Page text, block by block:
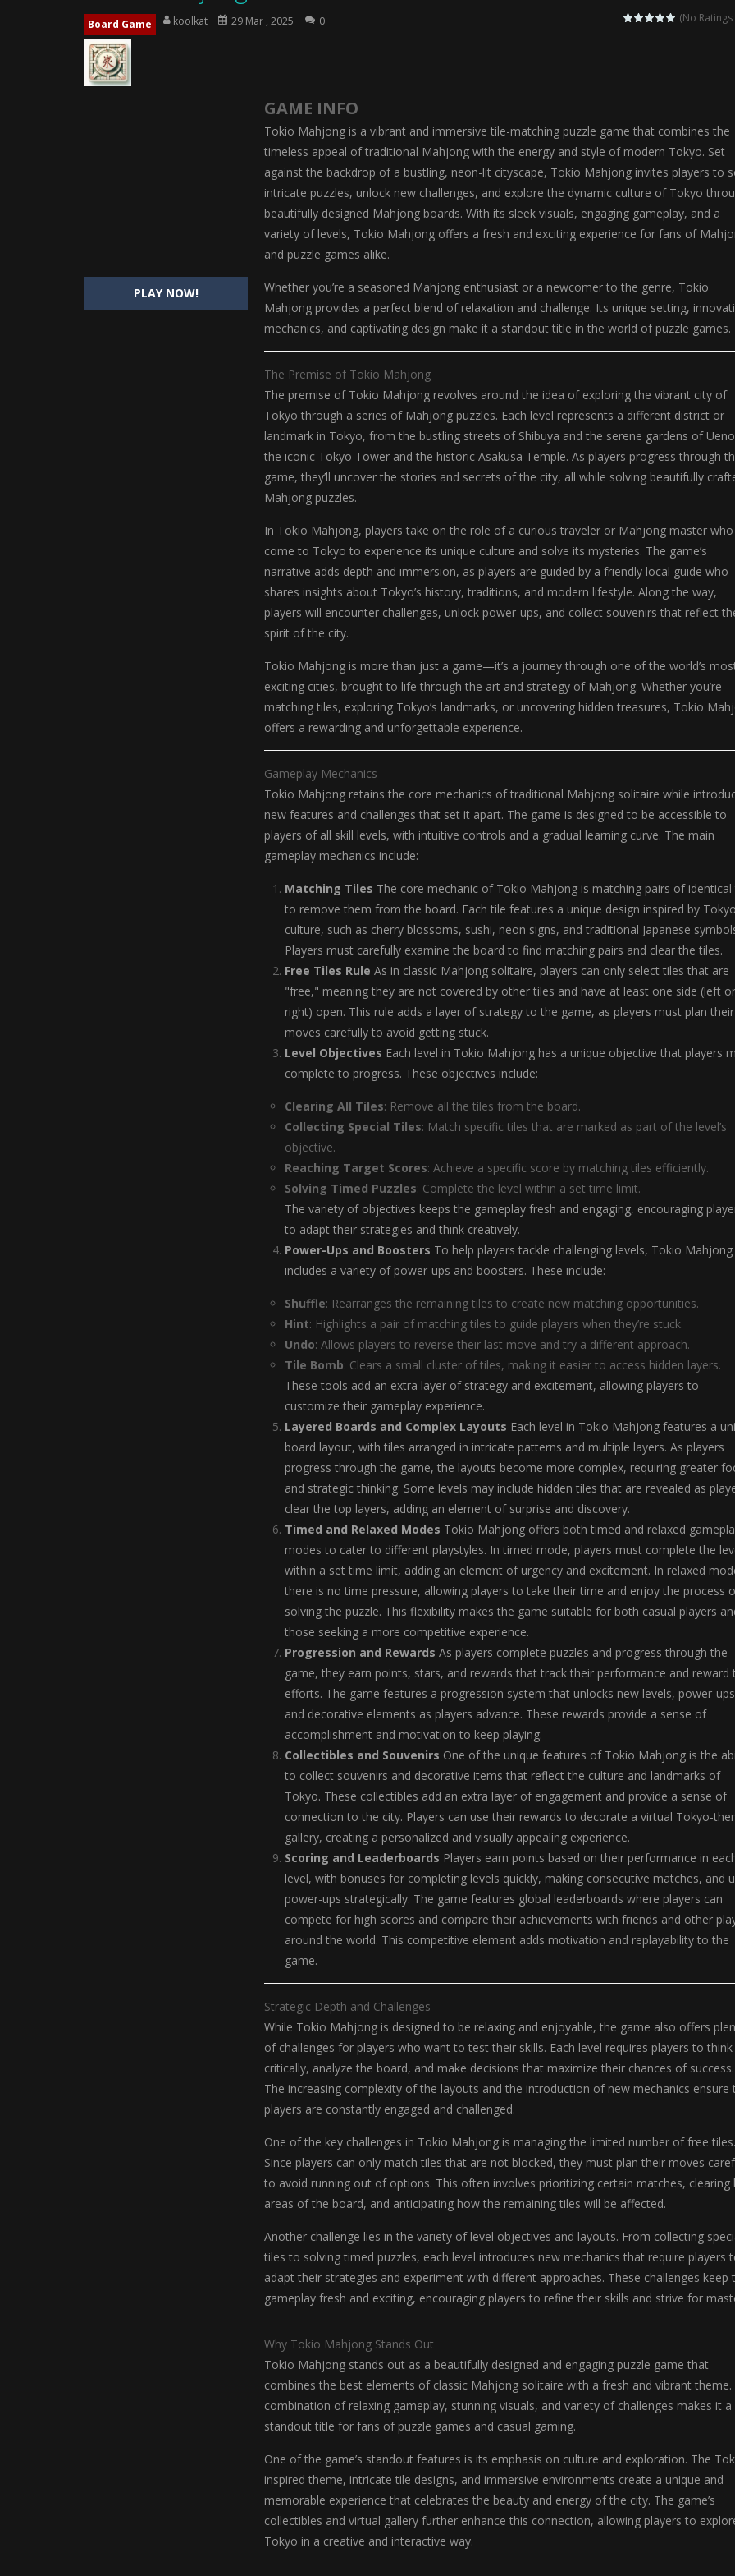
Little Tailor Diy Fashion - Little Tailor DIY Fashion is a creative fashion design and sewing simulation
Shining Princess Fashion Makeover is an enchanting dress-up and styling
My Baby Unicorn 2 is a magical pet simulation game where players raise and care
Save the Princess-Save the Princess is an epic action-adventure game that combines thrilling combat,
(No Ratings
Board Game koolkat 29 Mar , 2025 0
PLAY NOW!
GAME INFO
Tokio Mahjong is a vibrant and immersive tile-matching puzzle game that combines the
timeless appeal of traditional Mahjong with the energy and style of modern Tokyo. Set
against the backdrop of a bustling, neon-lit cityscape, Tokio Mahjong invites players to
intricate puzzles, unlock new challenges, and explore the dynamic culture of Tokyo
beautifully designed Mahjong boards. With its sleek visuals, engaging gameplay, and a
variety of levels, Tokio Mahjong offers a fresh and exciting experience for fans of
and puzzle games alike.
Whether you’re a seasoned Mahjong enthusiast or a newcomer to the genre, Tokio
Mahjong provides a perfect blend of relaxation and challenge. Its unique setting,
mechanics, and captivating design make it a standout title in the world of puzzle games.
The Premise of Tokio Mahjong
The premise of Tokio Mahjong revolves around the idea of exploring the vibrant city of
Tokyo through a series of Mahjong puzzles. Each level represents a different district or
landmark in Tokyo, from the bustling streets of Shibuya and the serene gardens of
the iconic Tokyo Tower and the historic Asakusa Temple. As players progress through
game, they’ll uncover the stories and secrets of the city, all while solving beautifully
Mahjong puzzles.
In Tokio Mahjong, players take on the role of a curious traveler or Mahjong master who
come to Tokyo to experience its unique culture and solve its mysteries. The game’s
narrative adds depth and immersion, as players are guided by a friendly local guide who
shares insights about Tokyo’s history, traditions, and modern lifestyle. Along the way,
players will encounter challenges, unlock power-ups, and collect souvenirs that reflect
spirit of the city.
Tokio Mahjong is more than just a game—it’s a journey through one of the world’s
exciting cities, brought to life through the art and strategy of Mahjong. Whether you’re
matching tiles, exploring Tokyo’s landmarks, or uncovering hidden treasures, Tokio
offers a rewarding and unforgettable experience.
Gameplay Mechanics
Tokio Mahjong retains the core mechanics of traditional Mahjong solitaire while
new features and challenges that set it apart. The game is designed to be accessible to
players of all skill levels, with intuitive controls and a gradual learning curve. The main
gameplay mechanics include:
Matching Tiles The core mechanic of Tokio Mahjong is matching pairs of identical
to remove them from the board. Each tile features a unique design inspired by
culture, such as cherry blossoms, sushi, neon signs, and traditional Japanese
Players must carefully examine the board to find matching pairs and clear the tiles.
Free Tiles Rule As in classic Mahjong solitaire, players can only select tiles that are
"free," meaning they are not covered by other tiles and have at least one side (left or
right) open. This rule adds a layer of strategy to the game, as players must plan their
moves carefully to avoid getting stuck.
Level Objectives Each level in Tokio Mahjong has a unique objective that players
complete to progress. These objectives include:
Clearing All Tiles: Remove all the tiles from the board.
Collecting Special Tiles: Match specific tiles that are marked as part of the level’s
objective.
Reaching Target Scores: Achieve a specific score by matching tiles efficiently.
Solving Timed Puzzles: Complete the level within a set time limit.
The variety of objectives keeps the gameplay fresh and engaging, encouraging
to adapt their strategies and think creatively.
Power-Ups and Boosters To help players tackle challenging levels, Tokio Mahjong
includes a variety of power-ups and boosters. These include:
Shuffle: Rearranges the remaining tiles to create new matching opportunities.
Hint: Highlights a pair of matching tiles to guide players when they’re stuck.
Undo: Allows players to reverse their last move and try a different approach.
Tile Bomb: Clears a small cluster of tiles, making it easier to access hidden layers.
These tools add an extra layer of strategy and excitement, allowing players to
customize their gameplay experience.
Layered Boards and Complex Layouts Each level in Tokio Mahjong features a
board layout, with tiles arranged in intricate patterns and multiple layers. As players
progress through the game, the layouts become more complex, requiring greater
and strategic thinking. Some levels may include hidden tiles that are revealed as
clear the top layers, adding an element of surprise and discovery.
Timed and Relaxed Modes Tokio Mahjong offers both timed and relaxed
modes to cater to different playstyles. In timed mode, players must complete the
within a set time limit, adding an element of urgency and excitement. In relaxed
there is no time pressure, allowing players to take their time and enjoy the process
solving the puzzle. This flexibility makes the game suitable for both casual players
those seeking a more competitive experience.
Progression and Rewards As players complete puzzles and progress through the
game, they earn points, stars, and rewards that track their performance and reward
efforts. The game features a progression system that unlocks new levels, power-
and decorative elements as players advance. These rewards provide a sense of
accomplishment and motivation to keep playing.
Collectibles and Souvenirs One of the unique features of Tokio Mahjong is the
to collect souvenirs and decorative items that reflect the culture and landmarks of
Tokyo. These collectibles add an extra layer of engagement and provide a sense of
connection to the city. Players can use their rewards to decorate a virtual Tokyo-
gallery, creating a personalized and visually appealing experience.
Scoring and Leaderboards Players earn points based on their performance in
level, with bonuses for completing levels quickly, making consecutive matches, and
power-ups strategically. The game features global leaderboards where players can
compete for high scores and compare their achievements with friends and other
around the world. This competitive element adds motivation and replayability to the
game.
Strategic Depth and Challenges
While Tokio Mahjong is designed to be relaxing and enjoyable, the game also offers
of challenges for players who want to test their skills. Each level requires players to think
critically, analyze the board, and make decisions that maximize their chances of success.
The increasing complexity of the layouts and the introduction of new mechanics ensure
players are constantly engaged and challenged.
One of the key challenges in Tokio Mahjong is managing the limited number of free tiles.
Since players can only match tiles that are not blocked, they must plan their moves
to avoid running out of options. This often involves prioritizing certain matches, clearing
areas of the board, and anticipating how the remaining tiles will be affected.
Another challenge lies in the variety of level objectives and layouts. From collecting
tiles to solving timed puzzles, each level introduces new mechanics that require players
adapt their strategies and experiment with different approaches. These challenges keep
gameplay fresh and exciting, encouraging players to refine their skills and strive for
Why Tokio Mahjong Stands Out
Tokio Mahjong stands out as a beautifully designed and engaging puzzle game that
combines the best elements of classic Mahjong solitaire with a fresh and vibrant theme.
combination of relaxing gameplay, stunning visuals, and variety of challenges makes it a
standout title for fans of puzzle games and casual gaming.
One of the game’s standout features is its emphasis on culture and exploration. The
inspired theme, intricate tile designs, and immersive environments create a unique and
memorable experience that celebrates the beauty and energy of the city. The game’s
collectibles and virtual gallery further enhance this connection, allowing players to
Tokyo in a creative and interactive way.